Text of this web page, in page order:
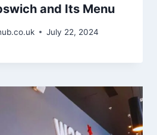
and Its Menu
July 22, 2024